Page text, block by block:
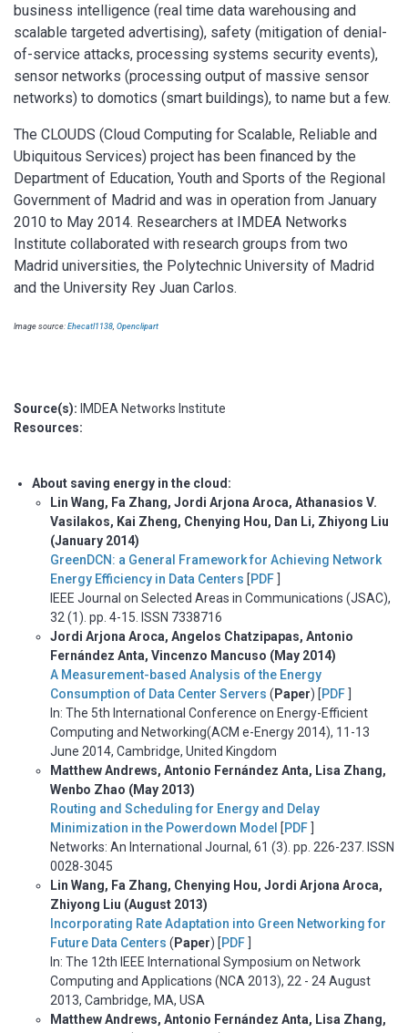
business intelligence (real time data warehousing and
scalable targeted advertising), safety (mitigation of denial-
of-service attacks, processing systems security events),
sensor networks (processing output of massive sensor
networks) to domotics (smart buildings), to name but a few.
The CLOUDS (Cloud Computing for Scalable, Reliable and
Ubiquitous Services) project has been financed by the
Department of Education, Youth and Sports of the Regional
Government of Madrid and was in operation from January
2010 to May 2014. Researchers at IMDEA Networks
Institute collaborated with research groups from two
Madrid universities, the Polytechnic University of Madrid
and the University Rey Juan Carlos.
Image source: Ehecatl1138 Openclipart
Source(s): IMDEA Networks Institute
Resources:
About saving energy in the cloud:
Lin Wang, Fa Zhang, Jordi Arjona Aroca, Athanasios V.
Vasilakos, Kai Zheng, Chenying Hou, Dan Li, Zhiyong Liu
(January 2014)
GreenDCN: a General Framework for Achieving Network
Energy Efficiency in Data Centers [PDF]
IEEE Journal on Selected Areas in Communications (JSAC),
32 (1). pp. 4-15. ISSN 7338716
Jordi Arjona Aroca, Angelos Chatzipapas, Antonio
Fernández Anta, Vincenzo Mancuso (May 2014)
A Measurement-based Analysis of the Energy
Consumption of Data Center Servers (Paper) [PDF]
In: The 5th International Conference on Energy-Efficient
Computing and Networking(ACM e-Energy 2014), 11-13
June 2014, Cambridge, United Kingdom
Matthew Andrews, Antonio Fernández Anta, Lisa Zhang,
Wenbo Zhao (May 2013)
Routing and Scheduling for Energy and Delay
Minimization in the Powerdown Model [PDF]
Networks: An International Journal, 61 (3). pp. 226-237. ISSN
0028-3045
Lin Wang, Fa Zhang, Chenying Hou, Jordi Arjona Aroca,
Zhiyong Liu (August 2013)
Incorporating Rate Adaptation into Green Networking for
Future Data Centers (Paper) [PDF]
In: The 12th IEEE International Symposium on Network
Computing and Applications (NCA 2013), 22 - 24 August
2013, Cambridge, MA, USA
Matthew Andrews, Antonio Fernández Anta, Lisa Zhang,